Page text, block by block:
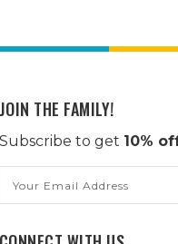
JOIN THE FAMILY!
Subscribe to get 10%
Address